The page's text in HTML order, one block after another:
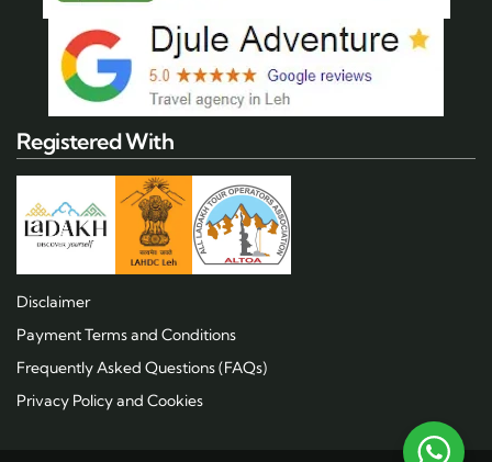
Registered With
Disclaimer
Payment Terms and Conditions
Frequently Asked Questions (FAQs)
Privacy Policy and Cookies